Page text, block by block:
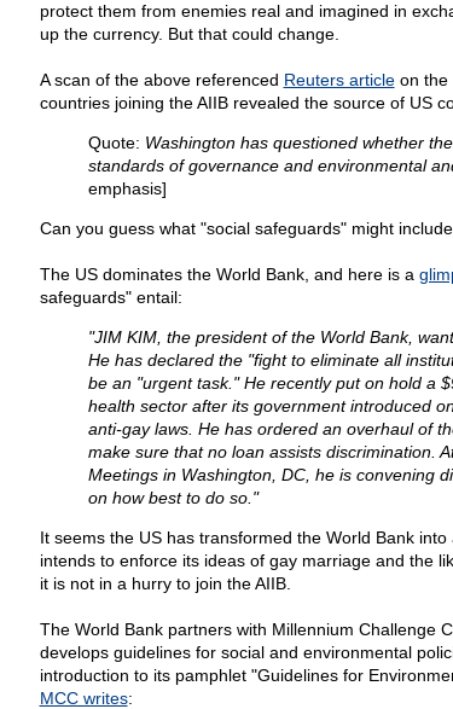
protect them from enemies real and imagined in
up the currency. But that could change.
A scan of the above referenced Reuters articleon the
countries joining the AIIB revealed the source of US
Quote: Washington has questioned whether
standards of governance and environmental
emphasis]
Can you guess what "social safeguards" might
The US dominates the World Bank, and here is a
safeguards" entail:
"JIM KIM, the president of the World Bank,
He has declared the "fight to eliminate all
be an "urgent task." He recently put on hold a
health sector after its government introduced
anti-gay laws. He has ordered an overhaul of
make sure that no loan assists discrimination.
Meetings in Washington, DC, he is convening
on how best to do so."
It seems the US has transformed the World Bank
intends to enforce its ideas of gay marriage and the
it is not in a hurry to join the AIIB.
The World Bank partners with Millennium Challenge
develops guidelines for social and environmental
introduction to its pamphlet "Guidelines for
MCC writes: